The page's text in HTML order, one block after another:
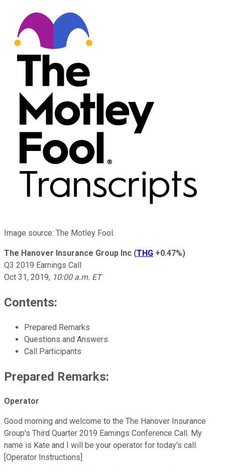
Image source: The Motley Fool.
The Hanover Insurance Group Inc (THG +0.47%)
Q3 2019 Earnings Call
Oct 31, 2019, 10:00 a.m. ET
Contents:
Prepared Remarks
Questions and Answers
Call Participants
Prepared Remarks:
Operator
Good morning and welcome to the The Hanover Insurance
Group's Third Quarter 2019 Earnings Conference Call. My
name is Kate and I will be your operator for today's call.
[Operator Instructions]